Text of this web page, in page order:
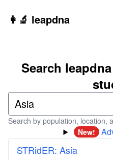
Skip to main content
👩‍🔬 leapdna
Search
Search by population, location,
New!
STRidER: Asia